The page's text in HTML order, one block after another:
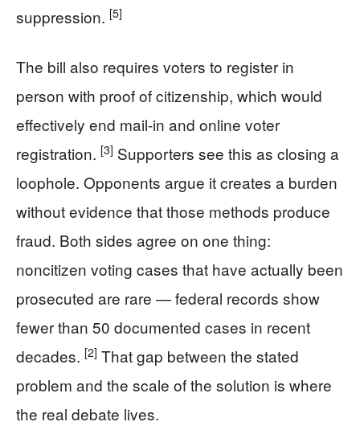
suppression. [5]
The bill also requires voters to register in
person with proof of citizenship, which would
effectively end mail-in and online voter
registration. [3] Supporters see this as closing a
loophole. Opponents argue it creates a burden
without evidence that those methods produce
fraud. Both sides agree on one thing:
noncitizen voting cases that have actually been
prosecuted are rare — federal records show
fewer than 50 documented cases in recent
decades. [2] That gap between the stated
problem and the scale of the solution is where
the real debate lives.